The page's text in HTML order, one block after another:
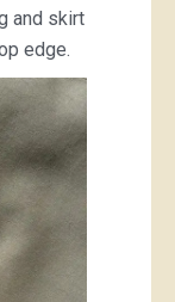
and skirt
edge.